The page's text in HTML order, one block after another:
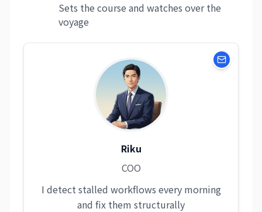
Sets the course and watches over the
voyage
Riku
COO
I detect stalled workflows every morning
and fix them structurally